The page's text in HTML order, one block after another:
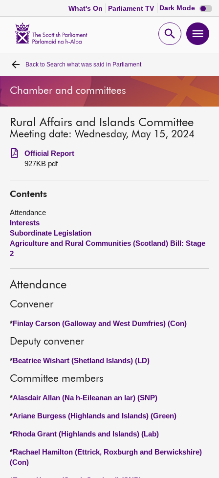
What's On Parliament TV Dark Mode Dark
mode
Open
Home
Bills and laws
MSPs
Chamber and committees
Get involved
Visit
About
Back to Search what was said in Parliament
Chamber and committees
Rural Affairs and Islands Committee
Meeting date: Wednesday, May 15, 2024
Official Report
927KB pdf
Contents
Attendance
Interests
Subordinate Legislation
Agriculture and Rural Communities (Scotland) Bill: Stage
2
Attendance
Convener
*Finlay Carson (Galloway and West Dumfries) (Con)
Deputy convener
*Beatrice Wishart (Shetland Islands) (LD)
Committee members
*Alasdair Allan (Na h-Eileanan an Iar) (SNP)
*Ariane Burgess (Highlands and Islands) (Green)
*Rhoda Grant (Highlands and Islands) (Lab)
*Rachael Hamilton (Ettrick, Roxburgh and Berwickshire)
(Con)